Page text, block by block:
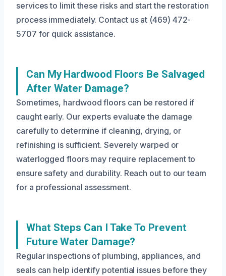
services to limit these risks and start the restoration
process immediately. Contact us at (469) 472-
5707 for quick assistance.
Can My Hardwood Floors Be Salvaged
After Water Damage?
Sometimes, hardwood floors can be restored if
caught early. Our experts evaluate the damage
carefully to determine if cleaning, drying, or
refinishing is sufficient. Severely warped or
waterlogged floors may require replacement to
ensure safety and durability. Reach out to our team
for a professional assessment.
What Steps Can I Take To Prevent
Future Water Damage?
Regular inspections of plumbing, appliances, and
seals can help identify potential issues before they